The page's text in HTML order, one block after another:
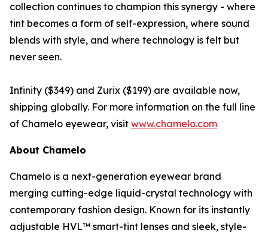
collection continues to champion this synergy - where
tint becomes a form of self-expression, where sound
blends with style, and where technology is felt but
never seen.
Infinity ($349) and Zurix ($199) are available now,
shipping globally. For more information on the full line
of Chamelo eyewear, visit www.chamelo.com
About Chamelo
Chamelo is a next-generation eyewear brand
merging cutting-edge liquid-crystal technology with
contemporary fashion design. Known for its instantly
adjustable HVL™ smart-tint lenses and sleek, style-